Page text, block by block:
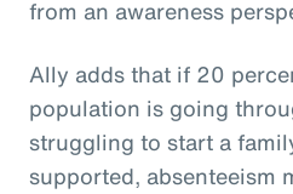
from an awareness
Ally adds that if 20
population is going
struggling to start a
supported, absenteeism